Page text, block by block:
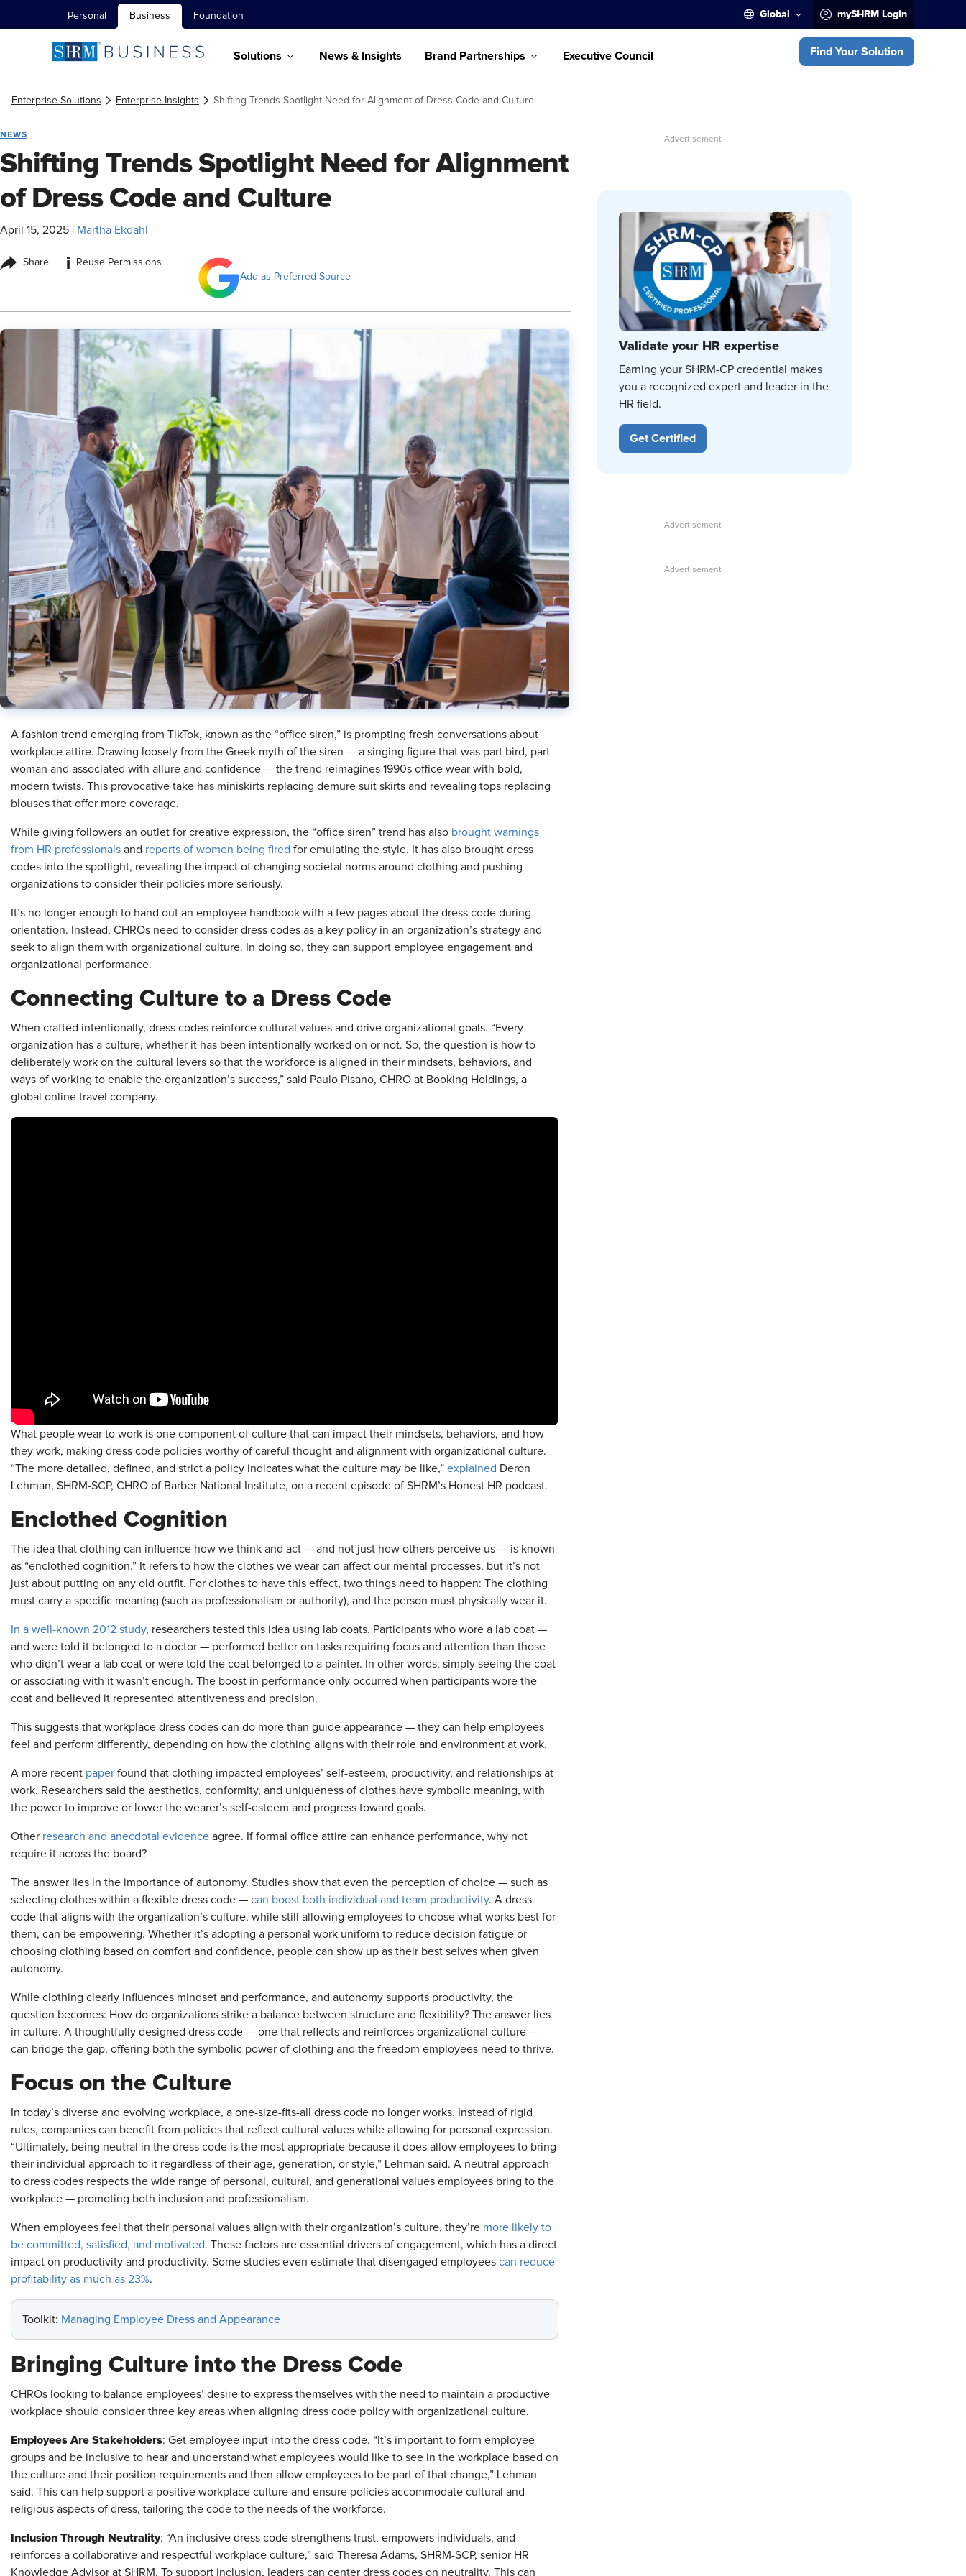
Personal Business Foundation Global mySHRM Login
Solutions News & Insights Brand Partnerships Executive Council Find Your Solution
Enterprise Solutions Enterprise Insights Shifting Trends Spotlight Need for Alignment of Dress Code and Culture
NEWS
Shifting Trends Spotlight Need for Alignment
of Dress Code and Culture
April 15, 2025 Martha Ekdahl
Share i
Reuse Permissions
Add as Preferred Source
A fashion trend emerging from TikTok, known as the “office siren,” is prompting fresh conversations about
workplace attire. Drawing loosely from the Greek myth of the siren — a singing figure that was part bird, part
woman and associated with allure and confidence — the trend reimagines 1990s office wear with bold,
modern twists. This provocative take has miniskirts replacing demure suit skirts and revealing tops replacing
blouses that offer more coverage.
While giving followers an outlet for creative expression, the “office siren” trend has also brought warnings
from HR professionals and reports of women being fired for emulating the style. It has also brought dress
codes into the spotlight, revealing the impact of changing societal norms around clothing and pushing
organizations to consider their policies more seriously.
It’s no longer enough to hand out an employee handbook with a few pages about the dress code during
orientation. Instead, CHROs need to consider dress codes as a key policy in an organization’s strategy and
seek to align them with organizational culture. In doing so, they can support employee engagement and
organizational performance.
Connecting Culture to a Dress Code
When crafted intentionally, dress codes reinforce cultural values and drive organizational goals. “Every
organization has a culture, whether it has been intentionally worked on or not. So, the question is how to
deliberately work on the cultural levers so that the workforce is aligned in their mindsets, behaviors, and
ways of working to enable the organization’s success,” said Paulo Pisano, CHRO at Booking Holdings, a
global online travel company.
What people wear to work is one component of culture that can impact their mindsets, behaviors, and how
they work, making dress code policies worthy of careful thought and alignment with organizational culture.
“The more detailed, defined, and strict a policy indicates what the culture may be like,” explained Deron
Lehman, SHRM-SCP, CHRO of Barber National Institute, on a recent episode of SHRM’s Honest HR podcast.
Enclothed Cognition
The idea that clothing can influence how we think and act — and not just how others perceive us — is known
as “enclothed cognition.” It refers to how the clothes we wear can affect our mental processes, but it’s not
just about putting on any old outfit. For clothes to have this effect, two things need to happen: The clothing
must carry a specific meaning (such as professionalism or authority), and the person must physically wear it.
In a well-known 2012 study, researchers tested this idea using lab coats. Participants who wore a lab coat —
and were told it belonged to a doctor — performed better on tasks requiring focus and attention than those
who didn’t wear a lab coat or were told the coat belonged to a painter. In other words, simply seeing the coat
or associating with it wasn’t enough. The boost in performance only occurred when participants wore the
coat and believed it represented attentiveness and precision.
This suggests that workplace dress codes can do more than guide appearance — they can help employees
feel and perform differently, depending on how the clothing aligns with their role and environment at work.
A more recent paper found that clothing impacted employees’ self-esteem, productivity, and relationships at
work. Researchers said the aesthetics, conformity, and uniqueness of clothes have symbolic meaning, with
the power to improve or lower the wearer’s self-esteem and progress toward goals.
Other research and anecdotal evidence agree. If formal office attire can enhance performance, why not
require it across the board?
The answer lies in the importance of autonomy. Studies show that even the perception of choice — such as
selecting clothes within a flexible dress code — can boost both individual and team productivity. A dress
code that aligns with the organization’s culture, while still allowing employees to choose what works best for
them, can be empowering. Whether it’s adopting a personal work uniform to reduce decision fatigue or
choosing clothing based on comfort and confidence, people can show up as their best selves when given
autonomy.
While clothing clearly influences mindset and performance, and autonomy supports productivity, the
question becomes: How do organizations strike a balance between structure and flexibility? The answer lies
in culture. A thoughtfully designed dress code — one that reflects and reinforces organizational culture —
can bridge the gap, offering both the symbolic power of clothing and the freedom employees need to thrive.
Focus on the Culture
In today’s diverse and evolving workplace, a one-size-fits-all dress code no longer works. Instead of rigid
rules, companies can benefit from policies that reflect cultural values while allowing for personal expression.
“Ultimately, being neutral in the dress code is the most appropriate because it does allow employees to bring
their individual approach to it regardless of their age, generation, or style,” Lehman said. A neutral approach
to dress codes respects the wide range of personal, cultural, and generational values employees bring to the
workplace — promoting both inclusion and professionalism.
When employees feel that their personal values align with their organization’s culture, they’re more likely to
be committed, satisfied, and motivated. These factors are essential drivers of engagement, which has a direct
impact on productivity and productivity. Some studies even estimate that disengaged employees can reduce
profitability as much as 23%.
Toolkit: Managing Employee Dress and Appearance
Bringing Culture into the Dress Code
CHROs looking to balance employees’ desire to express themselves with the need to maintain a productive
workplace should consider three key areas when aligning dress code policy with organizational culture.
Employees Are Stakeholders: Get employee input into the dress code. “It’s important to form employee
groups and be inclusive to hear and understand what employees would like to see in the workplace based on
the culture and their position requirements and then allow employees to be part of that change,” Lehman
said. This can help support a positive workplace culture and ensure policies accommodate cultural and
religious aspects of dress, tailoring the code to the needs of the workforce.
Inclusion Through Neutrality: “An inclusive dress code strengthens trust, empowers individuals, and
reinforces a collaborative and respectful workplace culture,” said Theresa Adams, SHRM-SCP, senior HR
Knowledge Advisor at SHRM. To support inclusion, leaders can center dress codes on neutrality. This can
Validate your HR expertise
Earning your SHRM-CP credential makes
you a recognized expert and leader in the
HR field.
Get Certified